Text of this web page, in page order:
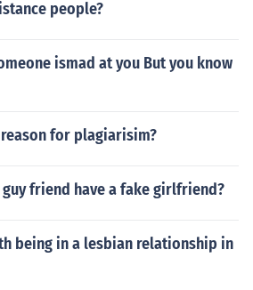
people?
ismad at you But you know
for plagiarisim?
friend have a fake girlfriend?
being in a lesbian relationship in